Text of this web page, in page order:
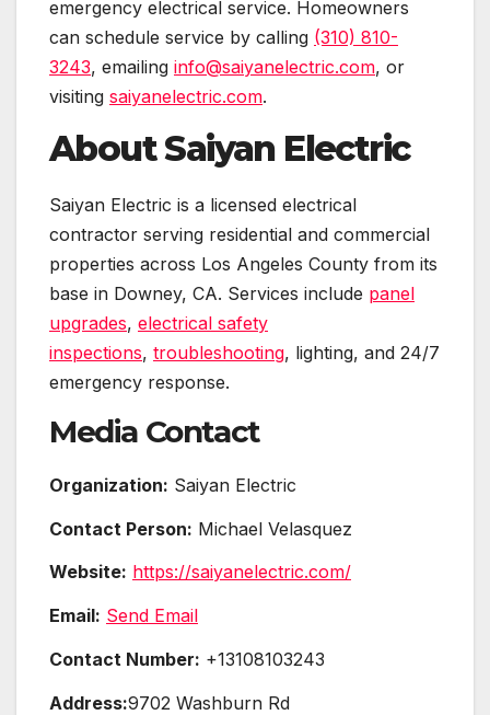
emergency electrical service. Homeowners
can schedule service by calling (310) 810-
3243, emailing info@saiyanelectric.com, or
visiting saiyanelectric.com.
About Saiyan Electric
Saiyan Electric is a licensed electrical
contractor serving residential and commercial
properties across Los Angeles County from its
base in Downey, CA. Services include panel
upgrades, electrical safety
inspections, troubleshooting, lighting, and 24/7
emergency response.
Media Contact
Organization: Saiyan Electric
Contact Person: Michael Velasquez
Website: https://saiyanelectric.com/
Email: Send Email
Contact Number: +13108103243
Address:9702 Washburn Rd